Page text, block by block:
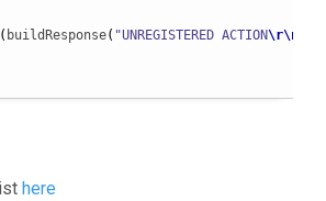
( buildResponse( "UNREGISTERED ACTION\r\n
here